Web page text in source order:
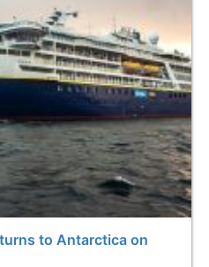
to Antarctica on